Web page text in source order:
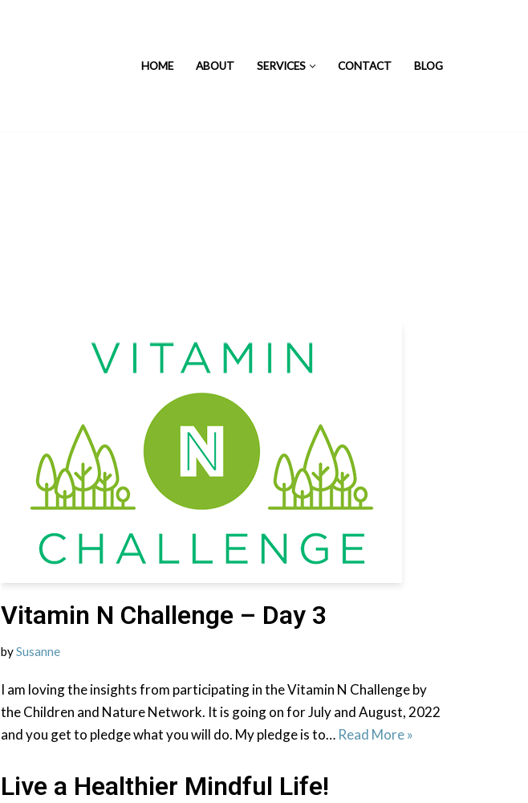
HOME ABOUT SERVICES CONTACT BLOG
Vitamin N Challenge – Day 3
bySusanne
I am loving the insights from participating in the Vitamin N Challenge by
the Children and Nature Network. It is going on for July and August, 2022
and you get to pledge what you will do. My pledge is to… Read More »
Live a Healthier Mindful Life!